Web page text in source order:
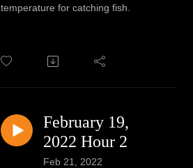
temperature for catching fish.
February 19,
2022 Hour 2
Feb 21, 2022